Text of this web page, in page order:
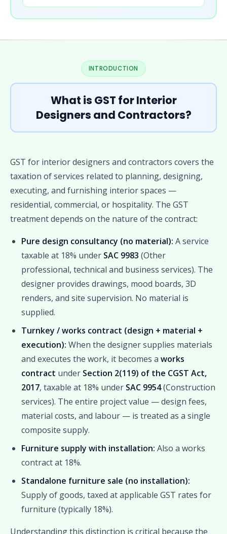
INTRODUCTION
What is GST for Interior
Designers and Contractors?
GST for interior designers and contractors covers the
taxation of services related to planning, designing,
executing, and furnishing interior spaces —
residential, commercial, or hospitality. The GST
treatment depends on the nature of the contract:
Pure design consultancy (no material): A service
taxable at 18% under SAC 9983 (Other
professional, technical and business services). The
designer provides drawings, mood boards, 3D
renders, and site supervision. No material is
supplied.
Turnkey / works contract (design + material +
execution): When the designer supplies materials
and executes the work, it becomes a works
contract under Section 2(119) of the CGST Act,
2017, taxable at 18% under SAC 9954(Construction
services). The entire project value — design fees,
material costs, and labour — is treated as a single
composite supply.
Furniture supply with installation: Also a works
contract at 18%.
Standalone furniture sale (no installation):
Supply of goods, taxed at applicable GST rates for
furniture (typically 18%).
Understanding this distinction is critical because the